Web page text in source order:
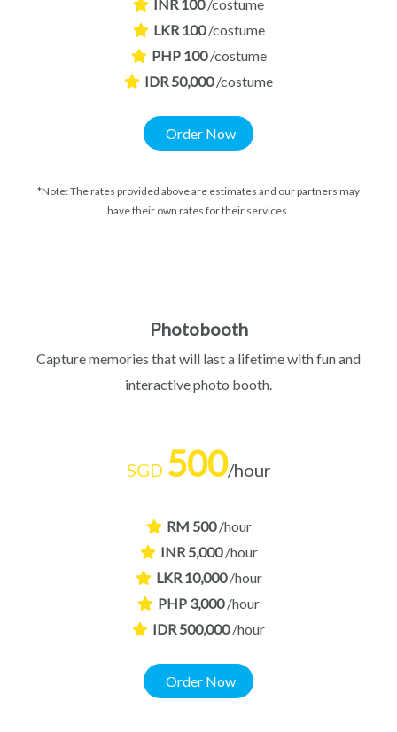
INR 100 /costume
LKR 100 /costume
PHP 100 /costume
IDR 50,000 /costume
Order Now
*Note: The rates provided above are estimates and our partners may
have their own rates for their services.
Photobooth
Capture memories that will last a lifetime with fun and
interactive photo booth.
SGD 500/hour
RM 500 /hour
INR 5,000 /hour
LKR 10,000 /hour
PHP 3,000 /hour
IDR 500,000 /hour
Order Now